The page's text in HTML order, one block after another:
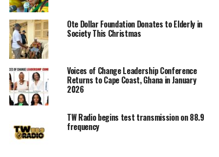
Ote Dollar Foundation Donates to Elderly in
Society This Christmas
Voices of Change Leadership Conference
Returns to Cape Coast, Ghana in January
2026
TW Radio begins test transmission on 88.9
frequency